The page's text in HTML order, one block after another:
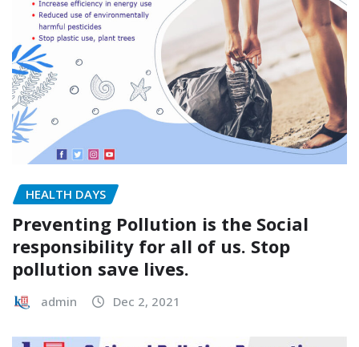
HEALTH DAYS
Preventing Pollution is the Social
responsibility for all of us. Stop
pollution save lives.
admin Dec 2, 2021